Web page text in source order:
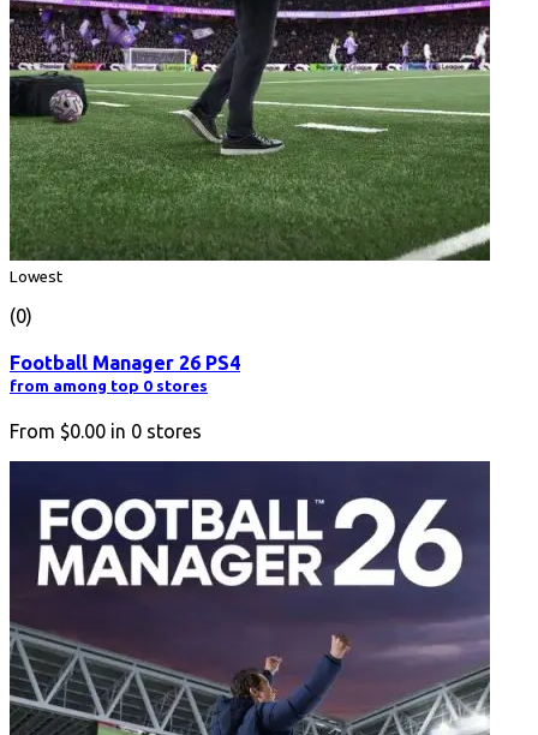
Lowest
(0)
Football Manager 26 PS4
from among top 0 stores
From $0.00 in 0 stores